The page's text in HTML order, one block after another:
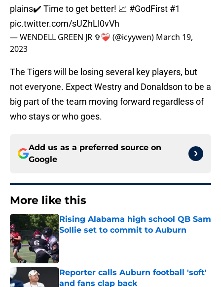
plains✔️ Time to get better! 📈 #GodFirst #1
pic.twitter.com/sUZhLl0vVh
— WENDELL GREEN JR ✞❤️‍🩹 (@icyywen) March 19,
2023
The Tigers will be losing several key players, but
not everyone. Expect Westry and Donaldson to be a
big part of the team moving forward regardless of
who stays or who goes.
Add us as a preferred source on
Google
More like this
Rising Alabama high school QB Sam
Sollie set to commit to Auburn
Published by on Invalid Date
Reporter calls Auburn football 'soft'
and fans clap back